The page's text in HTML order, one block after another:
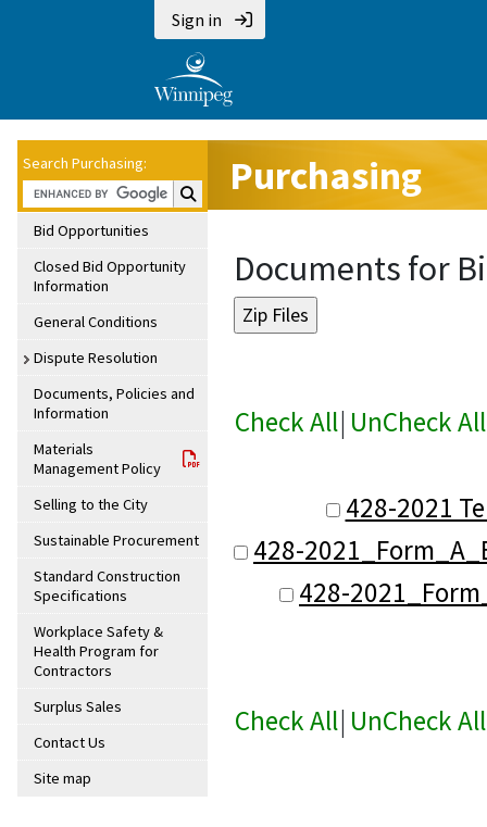
Sign in
Search Purchasing:
Search Purchasing:
Bid Opportunities
Closed Bid Opportunity
Information
General Conditions
Dispute Resolution
Documents, Policies and
Information
Materials
Management Policy
Selling to the City
Sustainable Procurement
Standard Construction
Specifications
Workplace Safety &
Health Program for
Contractors
Surplus Sales
Contact Us
Site map
Purchasing
Documents for
Check All| UnCheck All
428-2021
428-
428-
Check All| UnCheck All